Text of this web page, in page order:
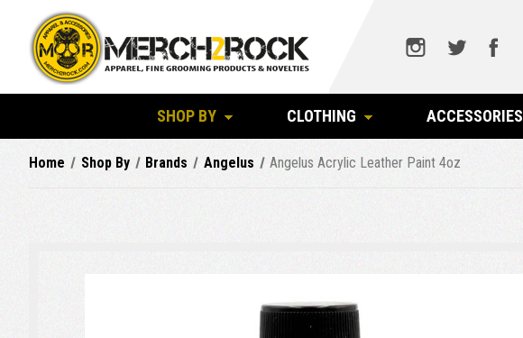
SHOP BY CLOTHING ACCESSORIES
Home Shop By Brands Angelus Angelus Acrylic Leather Paint 4oz